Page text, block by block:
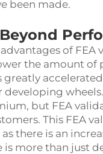
been made.
of
the amount
greatly
but FEA
This FEA
there is an
more than just